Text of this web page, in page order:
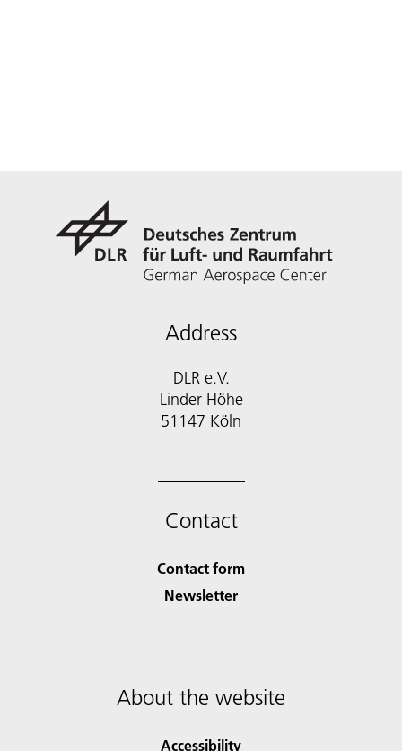
Address
DLR e.V.
Linder Höhe
51147 Köln
Contact
Contact form
Newsletter
About the website
Accessibility